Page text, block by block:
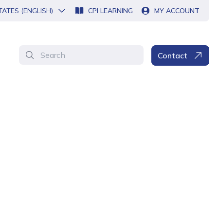
(ENGLISH) CPI LEARNING MY ACCOUNT
Search Contact